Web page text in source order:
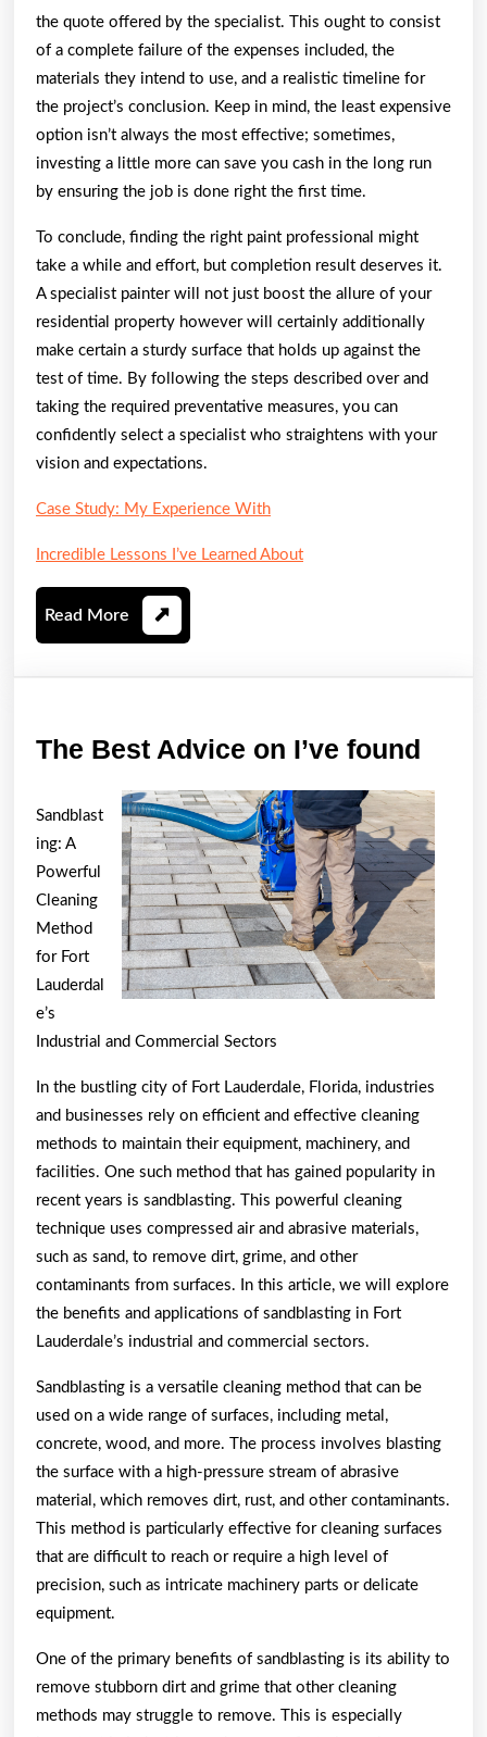
the quote offered by the specialist. This ought to consist
of a complete failure of the expenses included, the
materials they intend to use, and a realistic timeline for
the project’s conclusion. Keep in mind, the least expensive
option isn’t always the most effective; sometimes,
investing a little more can save you cash in the long run
by ensuring the job is done right the first time.
To conclude, finding the right paint professional might
take a while and effort, but completion result deserves it.
A specialist painter will not just boost the allure of your
residential property however will certainly additionally
make certain a sturdy surface that holds up against the
test of time. By following the steps described over and
taking the required preventative measures, you can
confidently select a specialist who straightens with your
vision and expectations.
Case Study: My Experience With
Incredible Lessons I’ve Learned About
Read More Read
More
The Best Advice on I’ve found
on
I’ve
Sandblast
ing: A
Powerful
Cleaning
Method
for Fort
Lauderdal
e’s
Industrial and Commercial Sectors
In the bustling city of Fort Lauderdale, Florida, industries
and businesses rely on efficient and effective cleaning
methods to maintain their equipment, machinery, and
facilities. One such method that has gained popularity in
recent years is sandblasting. This powerful cleaning
technique uses compressed air and abrasive materials,
such as sand, to remove dirt, grime, and other
contaminants from surfaces. In this article, we will explore
the benefits and applications of sandblasting in Fort
Lauderdale’s industrial and commercial sectors.
Sandblasting is a versatile cleaning method that can be
used on a wide range of surfaces, including metal,
concrete, wood, and more. The process involves blasting
the surface with a high-pressure stream of abrasive
material, which removes dirt, rust, and other contaminants.
This method is particularly effective for cleaning surfaces
that are difficult to reach or require a high level of
precision, such as intricate machinery parts or delicate
equipment.
One of the primary benefits of sandblasting is its ability to
remove stubborn dirt and grime that other cleaning
methods may struggle to remove. This is especially